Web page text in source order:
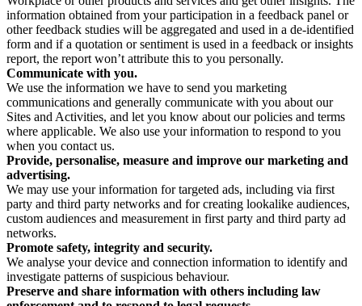
information obtained from your participation in a feedback panel or
other feedback studies will be aggregated and used in a de-identified
form and if a quotation or sentiment is used in a feedback or insights
report, the report won’t attribute this to you personally.
Communicate with you.
We use the information we have to send you marketing
communications and generally communicate with you about our
Sites and Activities, and let you know about our policies and terms
where applicable. We also use your information to respond to you
when you contact us.
Provide, personalise, measure and improve our marketing and
advertising.
We may use your information for targeted ads, including via first
party and third party networks and for creating lookalike audiences,
custom audiences and measurement in first party and third party ad
networks.
Promote safety, integrity and security.
We analyse your device and connection information to identify and
investigate patterns of suspicious behaviour.
Preserve and share information with others including law